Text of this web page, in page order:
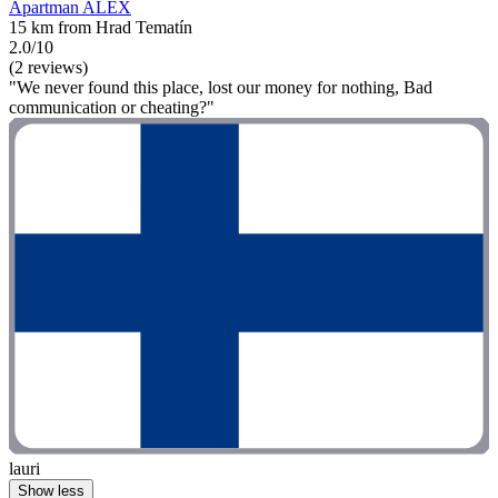
Apartman ALEX
15 km from Hrad Tematín
2.0/10
(2 reviews)
"We never found this place, lost our money for nothing, Bad
communication or cheating?"
lauri
Show less